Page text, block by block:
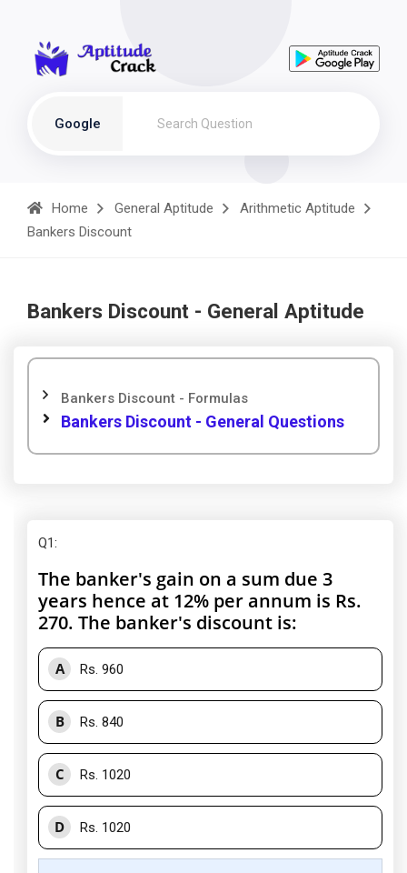
Google
Home General Aptitude
Arithmetic Aptitude
Bankers Discount
Bankers Discount - General Aptitude
Bankers Discount - Formulas
Bankers Discount - General Questions
Q1:
The banker's gain on a sum due 3
years hence at 12% per annum is Rs.
270. The banker's discount is:
A Rs. 960
B Rs. 840
C Rs. 1020
D Rs. 1020